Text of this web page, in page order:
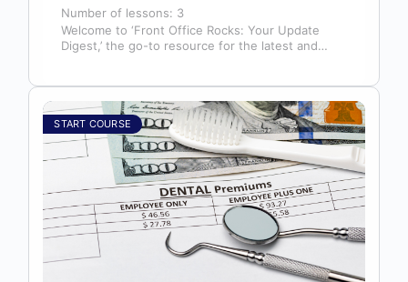
Number of lessons: 3
Welcome to ‘Front Office Rocks: Your Update
Digest,’ the go-to resource for the latest and
START COURSE